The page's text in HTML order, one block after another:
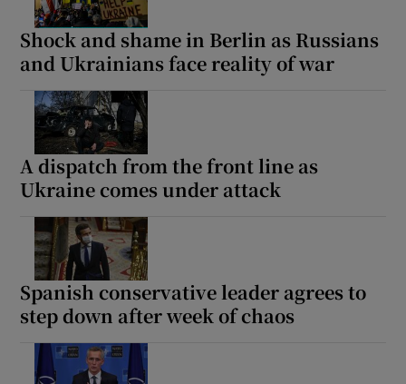
Shock and shame in Berlin as Russians
and Ukrainians face reality of war
A dispatch from the front line as
Ukraine comes under attack
Spanish conservative leader agrees to
step down after week of chaos